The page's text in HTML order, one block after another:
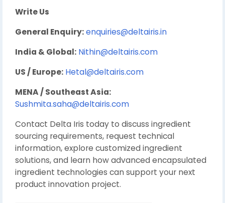
Write Us
General Enquiry:enquiries@deltairis.in
India & Global: Nithin@deltairis.com
US / Europe: Hetal@deltairis.com
MENA / Southeast Asia:
Sushmita.saha@deltairis.com
Contact Delta Iris today to discuss ingredient
sourcing requirements, request technical
information, explore customized ingredient
solutions, and learn how advanced encapsulated
ingredient technologies can support your next
product innovation project.